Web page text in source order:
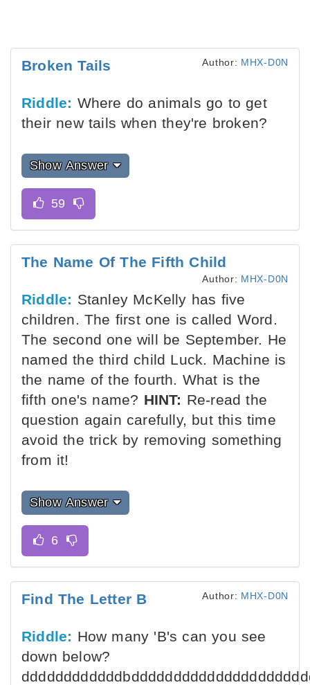
Broken Tails Author: MHX-D0N
Riddle: Where do animals go to get
their new tails when they're broken?
Show Answer
The Name Of The Fifth Child
Author: MHX-D0N
Riddle: Stanley McKelly has five
children. The first one is called Word.
The second one will be September. He
named the third child Luck. Machine is
the name of the fourth. What is the
fifth one's name? HINT: Re-read the
question again carefully, but this time
avoid the trick by removing something
from it!
Show Answer
Find The Letter B Author: MHX-D0N
Riddle: How many 'B's can you see
down below?